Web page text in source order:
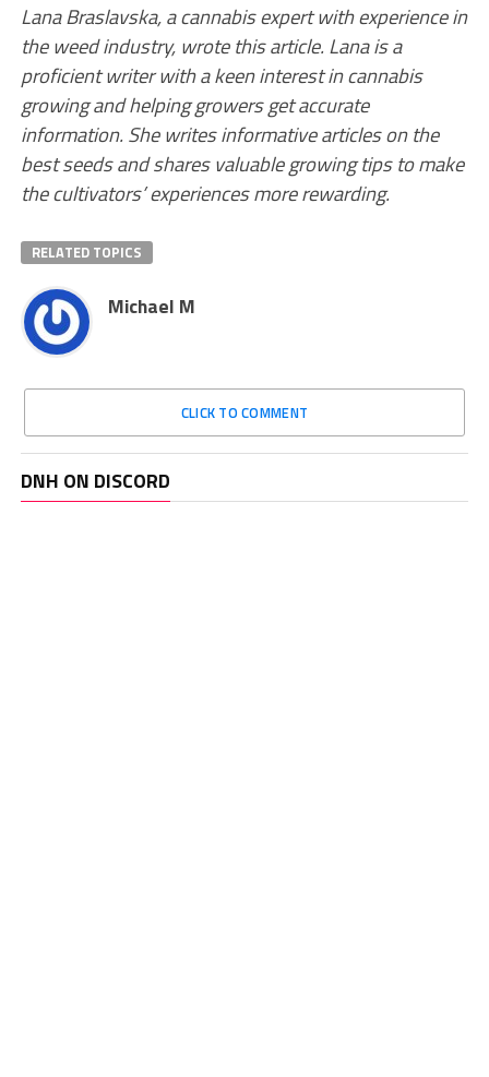
Lana Braslavska, a cannabis expert with experience in
the weed industry, wrote this article. Lana is a
proficient writer with a keen interest in cannabis
growing and helping growers get accurate
information. She writes informative articles on the
best seeds and shares valuable growing tips to make
the cultivators’ experiences more rewarding.
RELATED TOPICS
Michael M
CLICK TO COMMENT
DNH ON DISCORD